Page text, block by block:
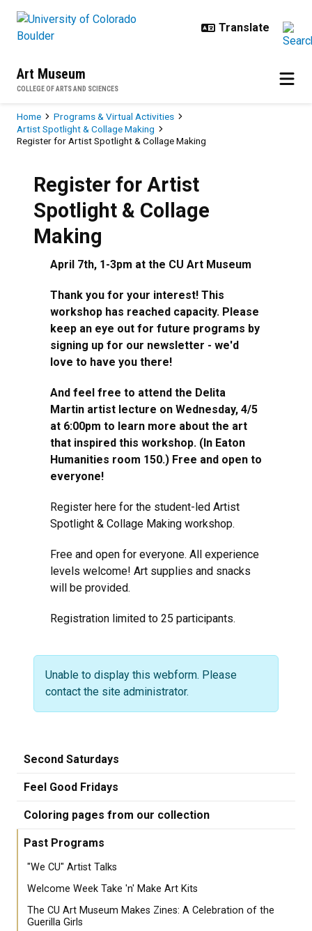
Art Museum
COLLEGE OF ARTS AND SCIENCES
Breadcrumb
Home
Programs & Virtual Activities
Artist Spotlight & Collage Making
Register for Artist Spotlight & Collage Making
Register for Artist
Spotlight & Collage
Making
April 7th, 1-3pm at the CU Art Museum
Thank you for your interest! This
workshop has reached capacity. Please
keep an eye out for future programs by
signing up for our newsletter - we'd
love to have you there!
And feel free to attend the Delita
Martin artist lecture on Wednesday, 4/5
at 6:00pm to learn more about the art
that inspired this workshop. (In Eaton
Humanities room 150.) Free and open to
everyone!
Register here for the student-led Artist
Spotlight & Collage Making workshop.
Free and open for everyone. All experience
levels welcome! Art supplies and snacks
will be provided.
Registration limited to 25 participants.
Warning message
Unable to display this webform. Please
contact the site administrator.
Second Saturdays
Feel Good Fridays
Coloring pages from our collection
Past Programs
"We CU" Artist Talks
Welcome Week Take 'n' Make Art Kits
The CU Art Museum Makes Zines: A Celebration of the
Guerilla Girls